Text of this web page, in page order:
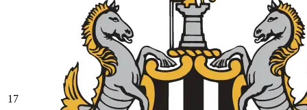
17